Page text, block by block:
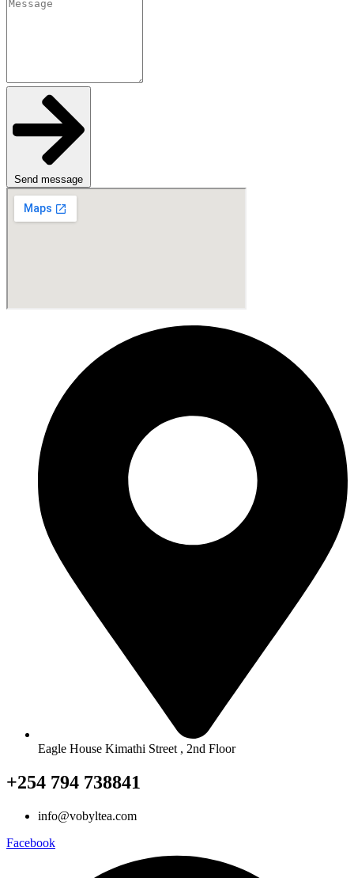
Send message
Eagle House Kimathi Street , 2nd Floor
+254 794 738841
info@vobyltea.com
Facebook